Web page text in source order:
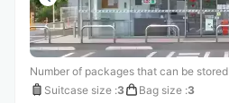
Number of packages that can be stored
Suitcase size :3 Bag size :3